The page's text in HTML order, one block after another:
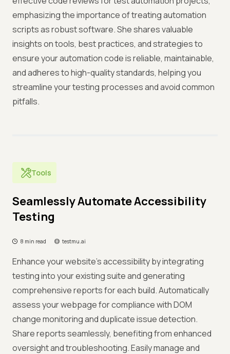
emphasizing the importance of treating automation
scripts as robust software. She shares valuable
insights on tools, best practices, and strategies to
ensure your automation code is reliable, maintainable,
and adheres to high-quality standards, helping you
streamline your testing processes and avoid common
pitfalls.
Tools
Seamlessly Automate Accessibility
Testing
8 min read testmu.ai
Enhance your website's accessibility by integrating
testing into your existing suite and generating
comprehensive reports for each build. Automatically
assess your webpage for compliance with DOM
change monitoring and duplicate issue detection.
Share reports seamlessly, benefiting from enhanced
oversight and troubleshooting. Easily manage and